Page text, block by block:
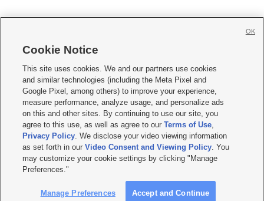
     
Mobile Apps| Newsletter|Advertise|Contact Us|Careers with KSL.com
Privacy Statement Video Consent Viewing Policy
Do Not Sell or Share My Data|EEO Public File Report| KSL-TV FCC Public File
KSL FM Radio FCC Public File|KSL AM Radio FCC Public File |FCC Applications
Closed Captioning Assistance
© 2026KSL Media| KSL Broadcasting Salt Lake City UT | Site hosted & managed
by KSL Media - a Deseret Media Company
Cookie Notice
This site uses cookies. We and our partners use cookies
and similar technologies (including the Meta Pixel and
Google Pixel, among others) to improve your experience,
measure performance, analyze usage, and personalize ads
on this and other sites. By continuing to use our site, you
agree to this use, as well as agree to ourTerms of Use,
Privacy Policy. We disclose your video viewing information
as set forth in ourVideo Consent and Viewing Policy. You
may customize your cookie settings by clicking "Manage
Preferences."
Manage Preferences Accept and Continue
OK